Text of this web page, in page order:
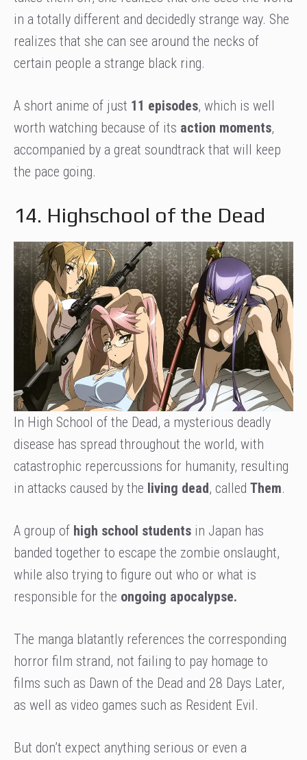
in a totally different and decidedly strange way. She
realizes that she can see around the necks of
certain people a strange black ring.
A short anime of just 11 episodes, which is well
worth watching because of its action moments,
accompanied by a great soundtrack that will keep
the pace going.
14. Highschool of the Dead
In High School of the Dead, a mysterious deadly
disease has spread throughout the world, with
catastrophic repercussions for humanity, resulting
in attacks caused by the living dead, called Them.
A group of high school students in Japan has
banded together to escape the zombie onslaught,
while also trying to figure out who or what is
responsible for the ongoing apocalypse.
The manga blatantly references the corresponding
horror film strand, not failing to pay homage to
films such as Dawn of the Dead and 28 Days Later,
as well as video games such as Resident Evil.
But don’t expect anything serious or even a